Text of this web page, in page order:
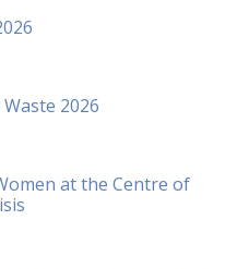
2026
at the Centre of